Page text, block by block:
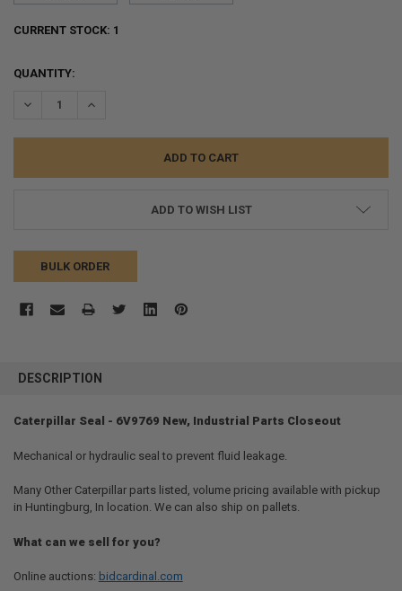
CURRENT STOCK: 1
QUANTITY:
DECREASE QUANTITY:INCREASE QUANTITY:
ADD TO WISH LIST
BULK ORDER
BOUGHT
ALL
ADD
SELECTED
TO CART
DESCRIPTION
Caterpillar Seal - 6V9769 New, Industrial Parts Closeout
Mechanical or hydraulic seal to prevent fluid leakage.
Many Other Caterpillar parts listed, volume pricing available with pickup
in Huntingburg, In location. We can also ship on pallets.
What can we sell for you?
Online auctions: bidcardinal.com